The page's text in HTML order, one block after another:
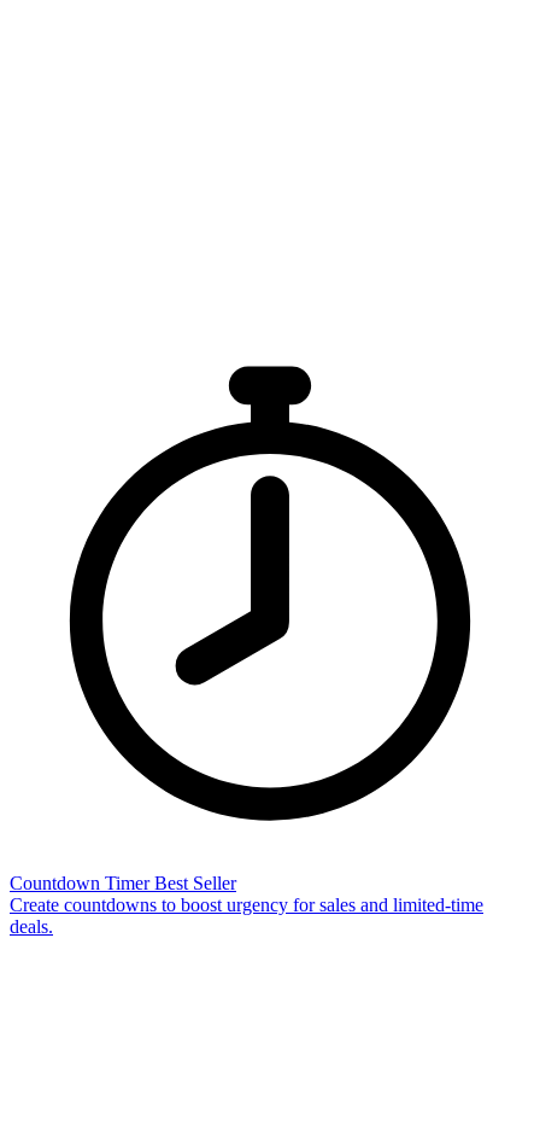
Countdown Timer Best Seller
Create countdowns to boost urgency for sales and limited-time
deals.